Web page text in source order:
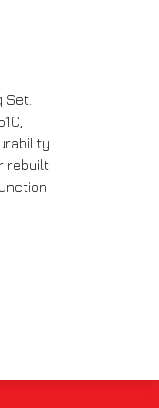
Set.
rebuilt